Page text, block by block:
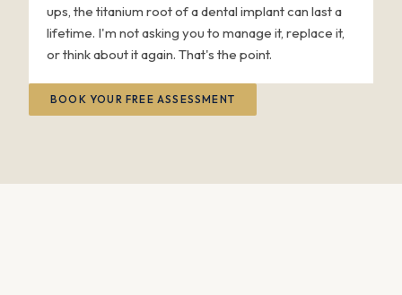
ups, the titanium root of a dental implant can last a
lifetime. I'm not asking you to manage it, replace it,
or think about it again. That's the point.
BOOK YOUR FREE ASSESSMENT